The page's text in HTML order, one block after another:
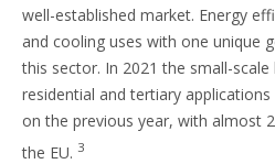
well-established market. Energy
and cooling uses with one unique
this sector. In 2021 the small-
residential and tertiary
on the previous year, with almost
the EU. 3